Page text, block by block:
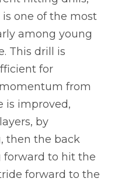
one of the most
among young
This drill is
for
from
is improved,
by
then the back
forward to hit the
forward to the